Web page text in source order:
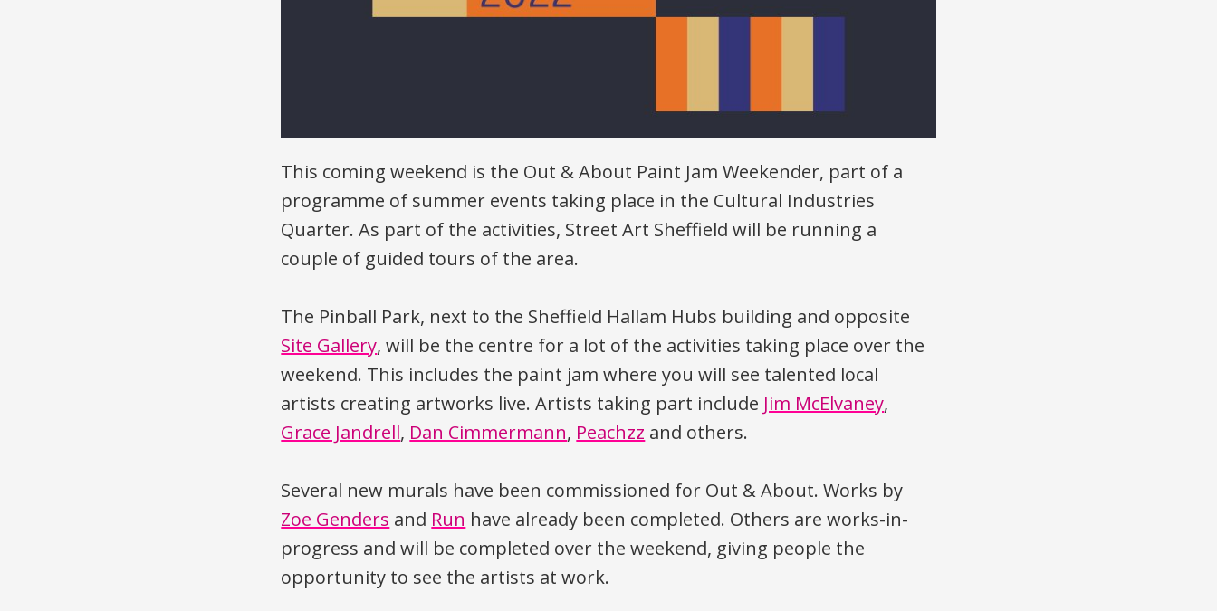
This coming weekend is the Out & About Paint Jam Weekender, part of a
programme of summer events taking place in the Cultural Industries
Quarter. As part of the activities, Street Art Sheffield will be running a
couple of guided tours of the area.
The Pinball Park, next to the Sheffield Hallam Hubs building and opposite
Site Gallery, will be the centre for a lot of the activities taking place over the
weekend. This includes the paint jam where you will see talented local
artists creating artworks live. Artists taking part include Jim McElvaney,
Grace Jandrell, Dan Cimmermann, Peachzz and others.
Several new murals have been commissioned for Out & About. Works by
Zoe Genders and Run have already been completed. Others are works-in-
progress and will be completed over the weekend, giving people the
opportunity to see the artists at work.